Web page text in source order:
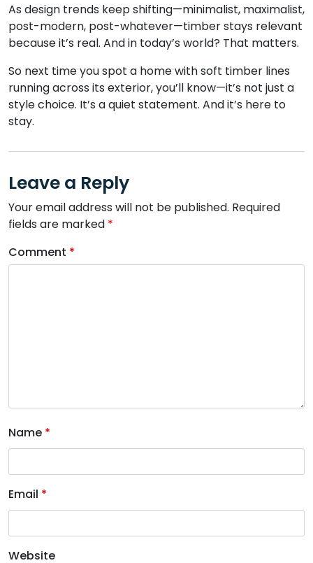
As design trends keep shifting—minimalist, maximalist,
post-modern, post-whatever—timber stays relevant
because it’s real. And in today’s world? That matters.
So next time you spot a home with soft timber lines
running across its exterior, you’ll know—it’s not just a
style choice. It’s a quiet statement. And it’s here to
stay.
Leave a Reply
Your email address will not be published. Required
fields are marked *
Comment *
Name *
Email *
Website